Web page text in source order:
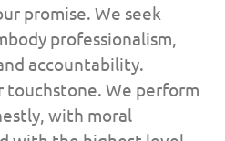
promise. We seek
professionalism,
accountability.
touchstone. We perform
with moral